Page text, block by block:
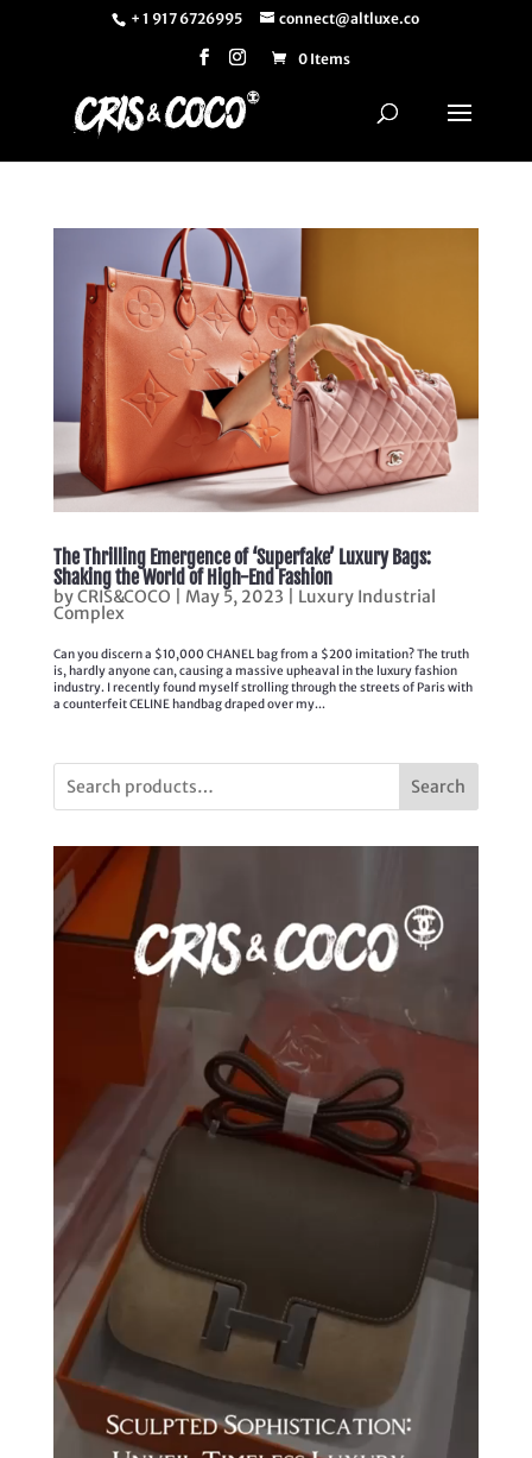
+ 1 917 6726995 connect@altluxe.co
0 Items
The Thrilling Emergence of ‘Superfake’ Luxury Bags:
Shaking the World of High-End Fashion
byCRIS&COCO May 5, 2023 Luxury Industrial
Complex
Can you discern a $10,000 CHANEL bag from a $200 imitation? The truth
is, hardly anyone can, causing a massive upheaval in the luxury fashion
industry. I recently found myself strolling through the streets of Paris with
a counterfeit CELINE handbag draped over my...
Search